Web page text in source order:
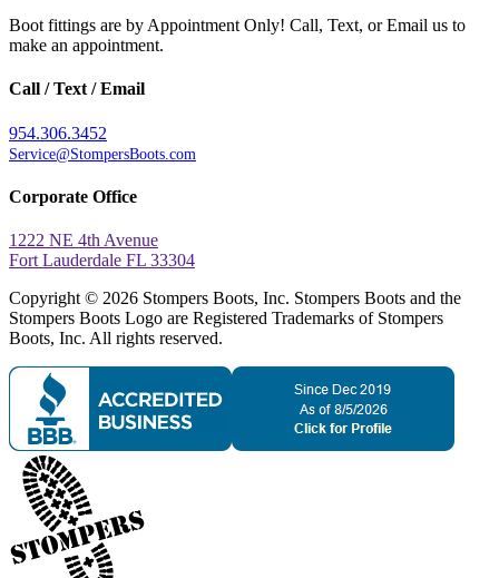
Boot fittings are by Appointment Only! Call, Text, or Email us to
make an appointment.
Call / Text / Email
954.306.3452
Service@StompersBoots.com
Corporate Office
1222 NE 4th Avenue
Fort Lauderdale FL 33304
Copyright © 2026 Stompers Boots, Inc. Stompers Boots and the
Stompers Boots Logo are Registered Trademarks of Stompers
Boots, Inc. All rights reserved.